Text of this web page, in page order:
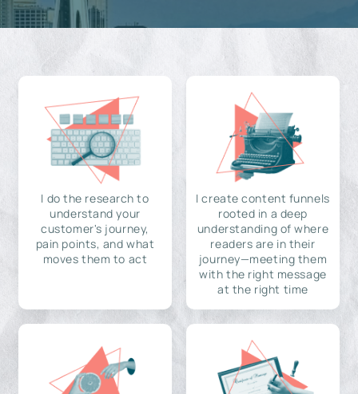
I do the research to
understand your
customer's journey,
pain points, and what
moves them to act
I create content funnels
rooted in a deep
understanding of where
readers are in their
journey—meeting them
with the right message
at the right time